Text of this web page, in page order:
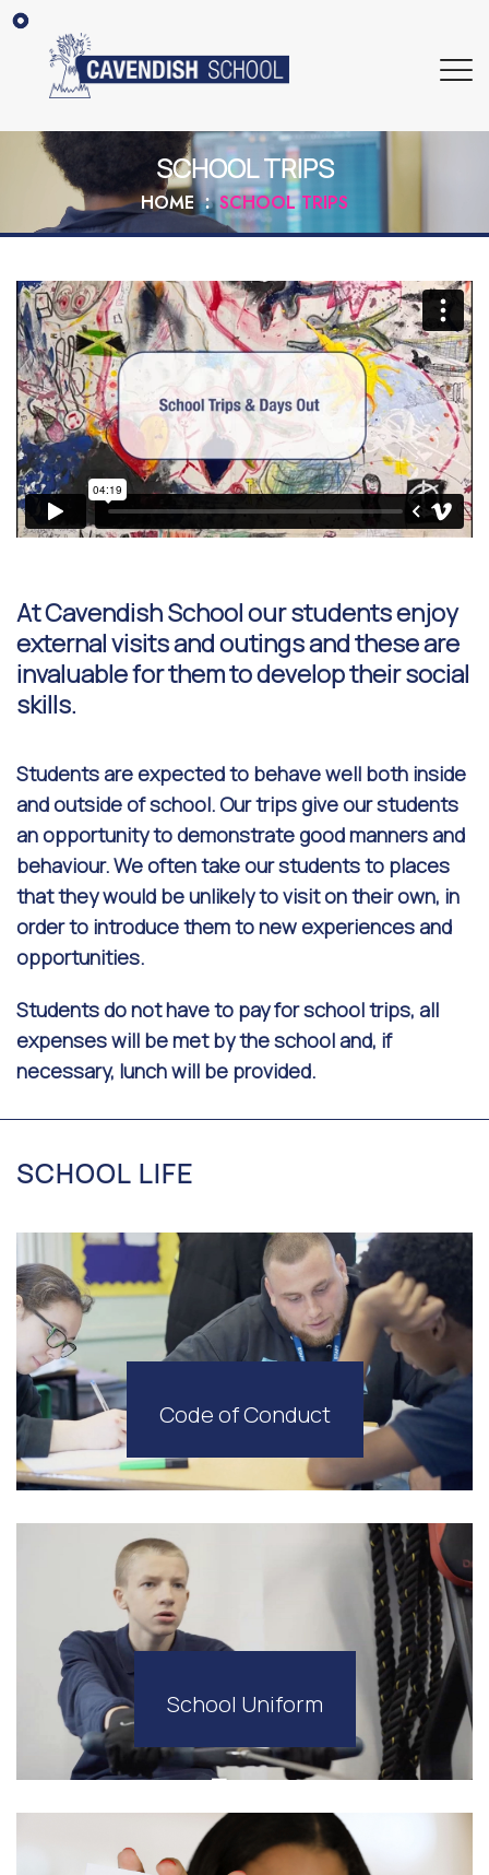
SCHOOL TRIPS
HOME SCHOOL TRIPS
At Cavendish School our students enjoy
external visits and outings and these are
invaluable for them to develop their social
skills.
Students are expected to behave well both inside
and outside of school. Our trips give our students
an opportunity to demonstrate good manners and
behaviour. We often take our students to places
that they would be unlikely to visit on their own, in
order to introduce them to new experiences and
opportunities.
Students do not have to pay for school trips, all
expenses will be met by the school and, if
necessary, lunch will be provided.
SCHOOL LIFE
Code of Conduct
School Uniform